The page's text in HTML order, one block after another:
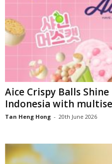
Aice Crispy Balls
Indonesia with
Tan Heng Hong - 20th June 2026